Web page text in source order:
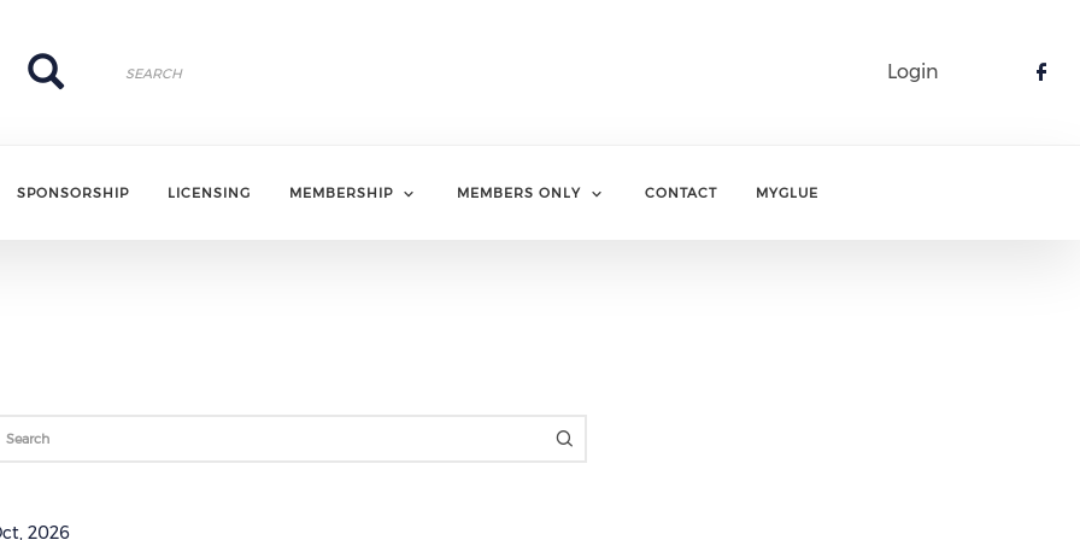
Login
Search
Search
SPONSORSHIP LICENSING MEMBERSHIP MEMBERS ONLY CONTACT MYGLUE
(opens in a new window)
2026